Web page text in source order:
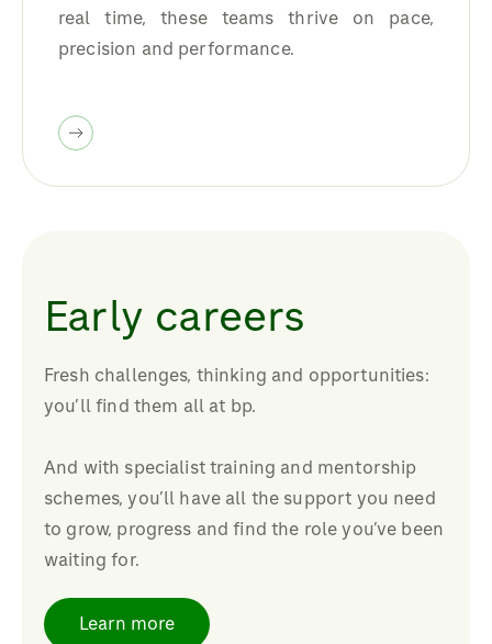
real time, these teams thrive on pace,
precision and performance.
Early careers
Fresh challenges, thinking and opportunities:
you’ll find them all at bp.
And with specialist training and mentorship
schemes, you’ll have all the support you need
to grow, progress and find the role you’ve been
waiting for.
Learn more